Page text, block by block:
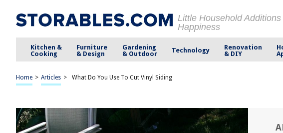
Little Household
Happiness
Kitchen &
Cooking
Furniture
& Design
Gardening
& Outdoor
Technology
Renovation
& DIY
Home > Articles > What Do You Use To Cut Vinyl Siding